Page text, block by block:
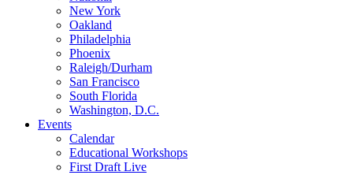
New York
Oakland
Philadelphia
Phoenix
Raleigh/Durham
San Francisco
South Florida
Washington, D.C.
Events
Calendar
Educational Workshops
First Draft Live